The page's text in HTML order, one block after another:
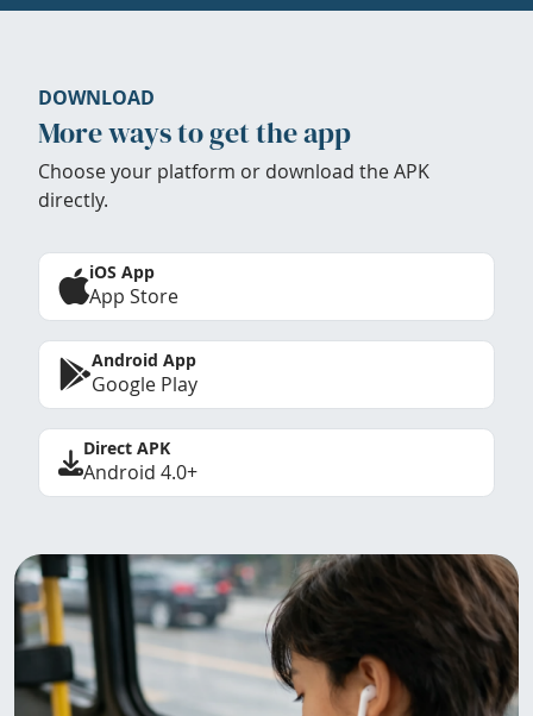
DOWNLOAD
More ways to get the app
Choose your platform or download the APK
directly.
iOS App
App Store
Android App
Google Play
Direct APK
Android 4.0+